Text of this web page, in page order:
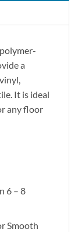
a
It is ideal
any floor
6 – 8
Smooth